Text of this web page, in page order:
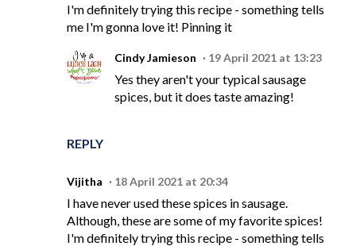
I'm definitely trying this recipe - something tells
me I'm gonna love it! Pinning it
REPLY
Cindy Jamieson 19 April 2021 at 13:23
Yes they aren't your typical sausage
spices, but it does taste amazing!
Vijitha 18 April 2021 at 20:34
I have never used these spices in sausage.
Although, these are some of my favorite spices!
I'm definitely trying this recipe - something tells